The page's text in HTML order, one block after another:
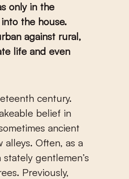
only in the
the house.
against rural,
life and even
belief in
ancient
alleys. Often, as a
gentlemen’s
Previously,